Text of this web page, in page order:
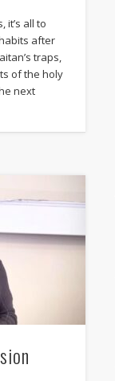
it’s all to
after
traps,
of the holy
next